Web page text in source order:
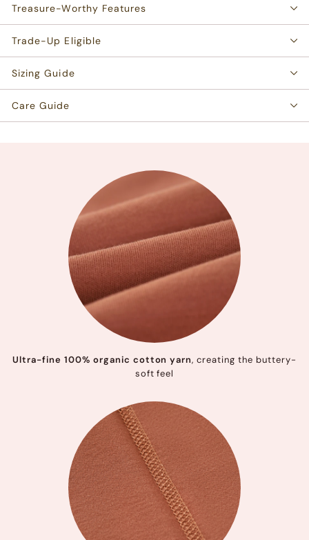
Treasure-Worthy Features
Trade-Up Eligible
Sizing Guide
Care Guide
Ultra-fine 100% organic cotton yarn, creating the buttery-
soft feel